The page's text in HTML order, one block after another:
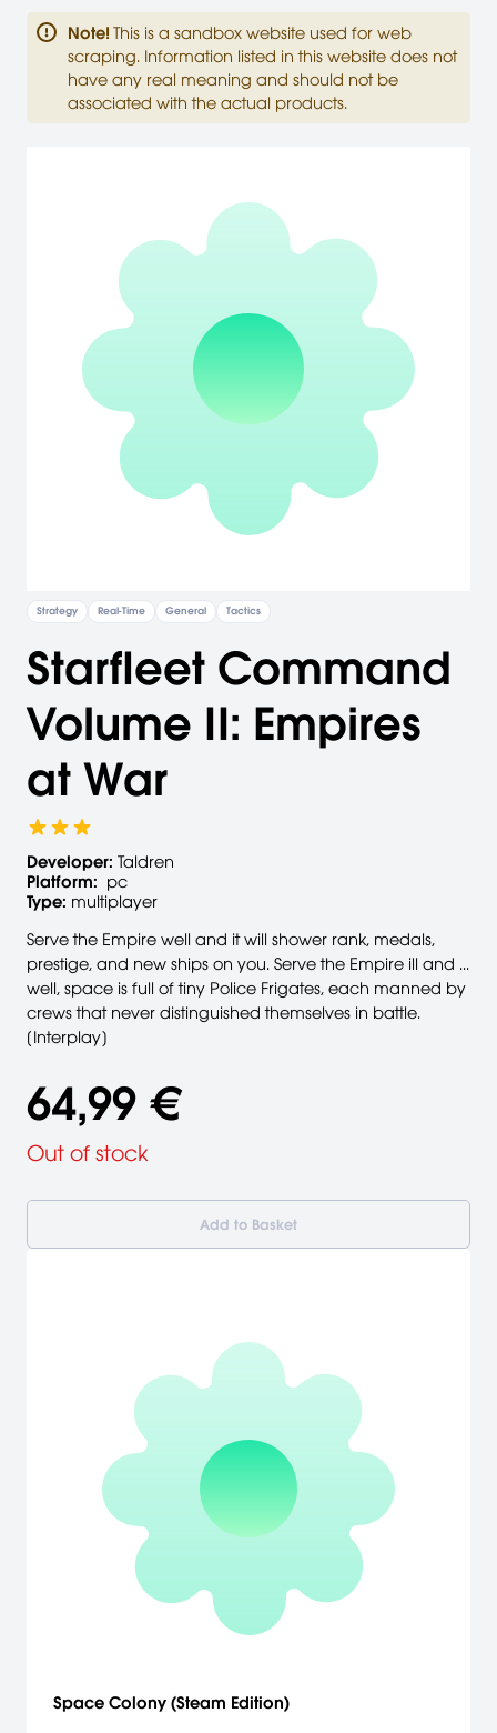
Note! This is a sandbox website used for web
scraping. Information listed in this website does not
have any real meaning and should not be
associated with the actual products.
Strategy Real-Time General Tactics
Starfleet Command
Volume II: Empires
at War
Developer: Taldren
Platform: pc
Type: multiplayer
Serve the Empire well and it will shower rank, medals,
prestige, and new ships on you. Serve the Empire ill and ...
well, space is full of tiny Police Frigates, each manned by
crews that never distinguished themselves in battle.
[Interplay]
64,99 €
Out of stock
Add to Basket
Space Colony (Steam Edition)